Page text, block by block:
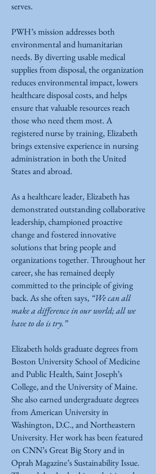
serves.
PWH’s mission addresses both
environmental and humanitarian
needs. By diverting usable medical
supplies from disposal, the organization
reduces environmental impact, lowers
healthcare disposal costs, and helps
ensure that valuable resources reach
those who need them most. A
registered nurse by training, Elizabeth
brings extensive experience in nursing
administration in both the United
States and abroad.
As a healthcare leader, Elizabeth has
demonstrated outstanding collaborative
leadership, championed proactive
change and fostered innovative
solutions that bring people and
organizations together. Throughout her
career, she has remained deeply
committed to the principle of giving
back. As she often says, “We can all
make a difference in our world; all we
have to do is try.”
Elizabeth holds graduate degrees from
Boston University School of Medicine
and Public Health, Saint Joseph’s
College, and the University of Maine.
She also earned undergraduate degrees
from American University in
Washington, D.C., and Northeastern
University. Her work has been featured
on CNN’s Great Big Story and in
Oprah Magazine’s Sustainability Issue.